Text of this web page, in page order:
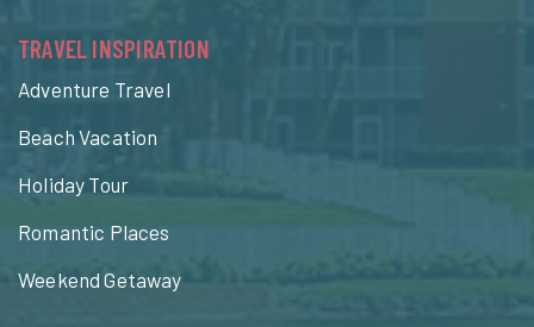
TRAVEL INSPIRATION
Adventure Travel
Beach Vacation
Holiday Tour
Romantic Places
Weekend Getaway